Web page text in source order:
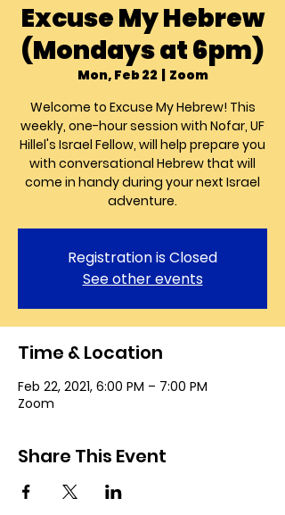
Excuse My Hebrew
(Mondays at 6pm)
Mon, Feb 22
  |
Zoom
Welcome to Excuse My Hebrew! This
weekly, one-hour session with Nofar, UF
Hillel's Israel Fellow, will help prepare you
with conversational Hebrew that will
come in handy during your next Israel
Registration is Closed
See other events
Time & Location
Feb 22, 2021, 6:00 PM – 7:00 PM
Zoom
Share This Event